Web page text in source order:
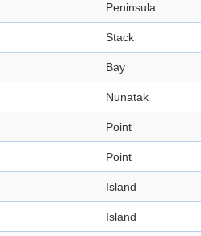
Peninsula
Stack
Bay
Nunatak
Point
Point
Island
Island